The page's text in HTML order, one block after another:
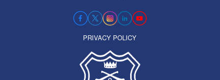
PRIVACY POLICY